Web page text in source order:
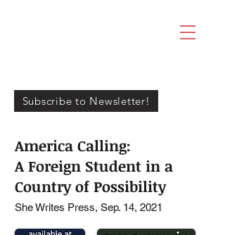
Subscribe to Newsletter!
America Calling:
A Foreign Student in a
Country of Possibility
She Writes Press, Sep. 14, 2021